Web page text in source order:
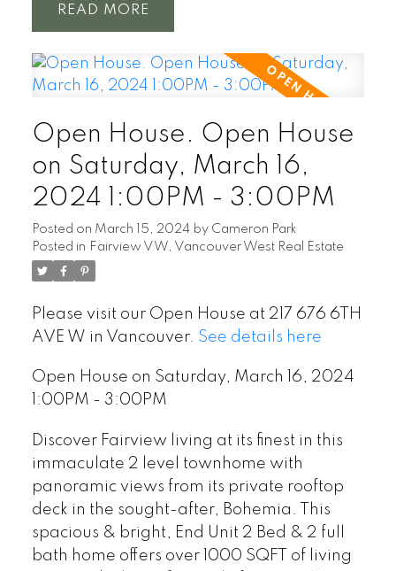
READ
Open House. Open House
on Saturday, March 16,
2024 1:00PM - 3:00PM
Posted on March 15, 2024 by Cameron Park
Posted in Fairview VW, Vancouver West Real Estate
Please visit our Open House at 217 676 6TH
AVE W in Vancouver. See details here
Open House on Saturday, March 16, 2024
1:00PM - 3:00PM
Discover Fairview living at its finest in this
immaculate 2 level townhome with
panoramic views from its private rooftop
deck in the sought-after, Bohemia. This
spacious & bright, End Unit 2 Bed & 2 full
bath home offers over 1000 SQFT of living